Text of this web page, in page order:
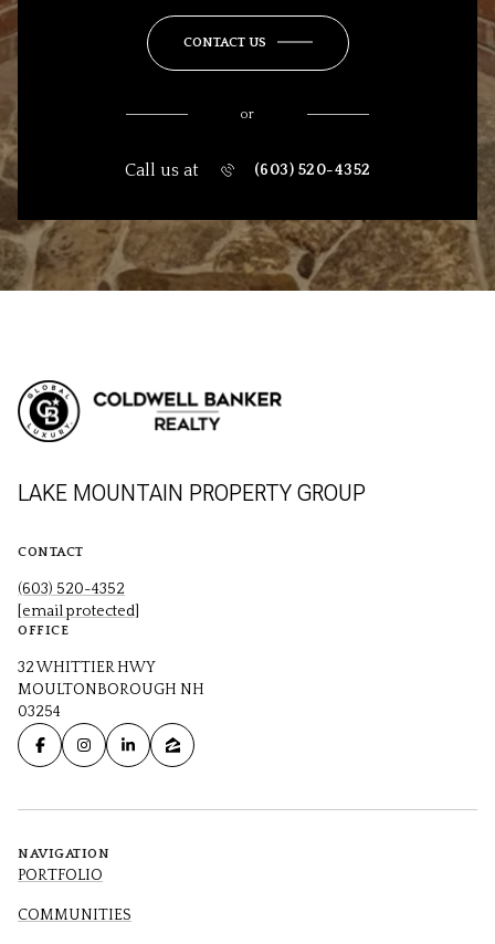
CONTACT US
or
Call us at (603) 520-4352
LAKE MOUNTAIN PROPERTY GROUP
CONTACT
(603) 520-4352
[email protected]
OFFICE
32 WHITTIER HWY
MOULTONBOROUGH NH
03254
NAVIGATION
PORTFOLIO
COMMUNITIES